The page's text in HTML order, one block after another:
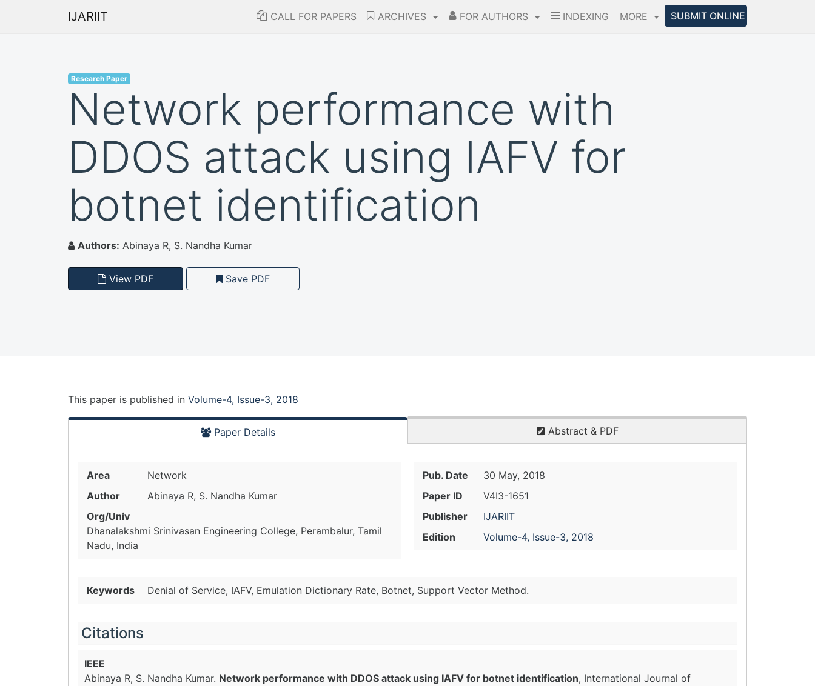
IJARIIT CALL FOR PAPERS ARCHIVES FOR AUTHORS INDEXING MORE SUBMIT ONLINE
Research Paper
Network performance with
DDOS attack using IAFV for
botnet identification
Authors: Abinaya R, S. Nandha Kumar
View PDF Save PDF
This paper is published in Volume-4, Issue-3, 2018
Paper Details Abstract & PDF
Area
Network
Author
Abinaya R, S. Nandha Kumar
Org/Univ
Dhanalakshmi Srinivasan Engineering College, Perambalur, Tamil
Nadu, India
Pub. Date
30 May, 2018
Paper ID
V4I3-1651
Publisher
IJARIIT
Edition
Volume-4, Issue-3, 2018
Keywords Denial of Service, IAFV, Emulation Dictionary Rate, Botnet, Support Vector Method.
Citations
IEEE
Abinaya R, S. Nandha Kumar. Network performance with DDOS attack using IAFV for botnet identification, International Journal of